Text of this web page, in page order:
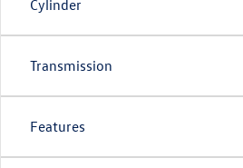
Cylinder
Transmission
Features